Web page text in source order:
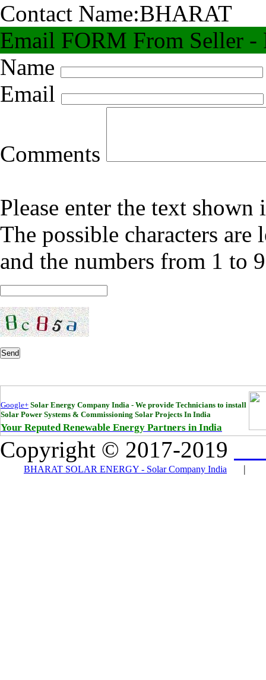
Contact Name:BHARAT
Email FORM From Seller -
Name
Email
Comments
Please enter the text
The possible characters
and the numbers from 1 to
Send
Google+ Solar Energy Company India - We provide Technicians to install
Solar Power Systems & Commissioning Solar Projects In India
Your Reputed Renewable Energy Partners in India
Copyright © 2017-2019
BHARAT SOLAR ENERGY - Solar Company India |